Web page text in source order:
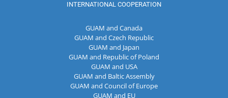
INTERNATIONAL COOPERATION
GUAM and Canada
GUAM and Czech Republic
GUAM and Japan
GUAM and Republic of Poland
GUAM and USA
GUAM and Baltic Assembly
GUAM and Council of Europe
GUAM and EU